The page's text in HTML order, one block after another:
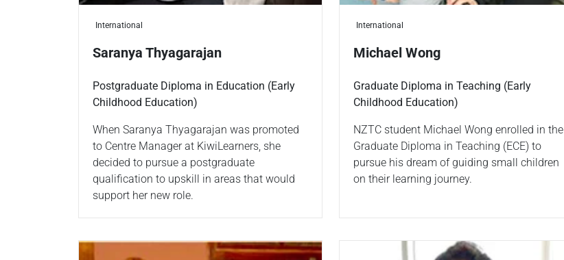
International
Saranya Thyagarajan
Postgraduate Diploma in Education (Early
Childhood Education)
When Saranya Thyagarajan was promoted
to Centre Manager at KiwiLearners, she
decided to pursue a postgraduate
qualification to upskill in areas that would
support her new role.
International
Michael Wong
Graduate Diploma in Teaching (Early
Childhood Education)
NZTC student Michael Wong enrolled in the
Graduate Diploma in Teaching (ECE) to
pursue his dream of guiding small children
on their learning journey.
Read more